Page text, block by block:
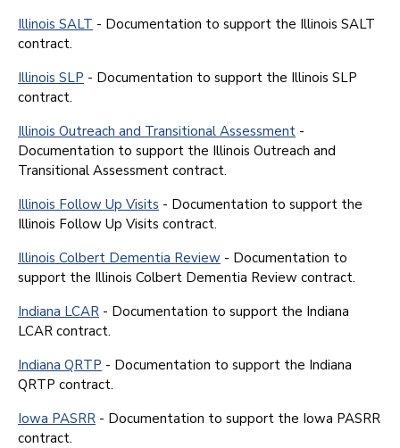
Illinois SALT - Documentation to support the Illinois SALT
contract.
Illinois SLP - Documentation to support the Illinois SLP
contract.
Illinois Outreach and Transitional Assessment -
Documentation to support the Illinois Outreach and
Transitional Assessment contract.
Illinois Follow Up Visits - Documentation to support the
Illinois Follow Up Visits contract.
Illinois Colbert Dementia Review - Documentation to
support the Illinois Colbert Dementia Review contract.
Indiana LCAR - Documentation to support the Indiana
LCAR contract.
Indiana QRTP - Documentation to support the Indiana
QRTP contract.
Iowa PASRR - Documentation to support the Iowa PASRR
contract.